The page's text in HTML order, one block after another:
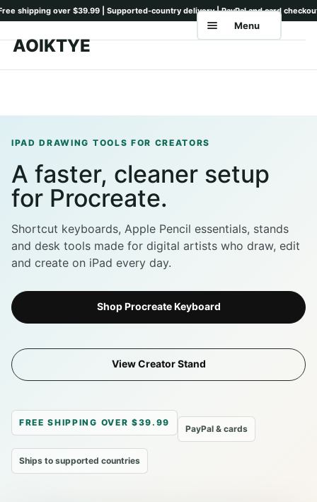
Skip
Skip
AOIKTYE
Menu
Pencil Tips
Drawing Setup
Guides
Shipping
Tutorials
IPAD DRAWING TOOLS FOR CREATORS
A faster, cleaner setup
for Procreate.
Shortcut keyboards, Apple Pencil essentials, stands
and desk tools made for digital artists who draw, edit
and create on iPad every day.
Shop Procreate Keyboard
View Creator Stand
FREE SHIPPING OVER $39.99
PayPal & cards
Ships to supported countries